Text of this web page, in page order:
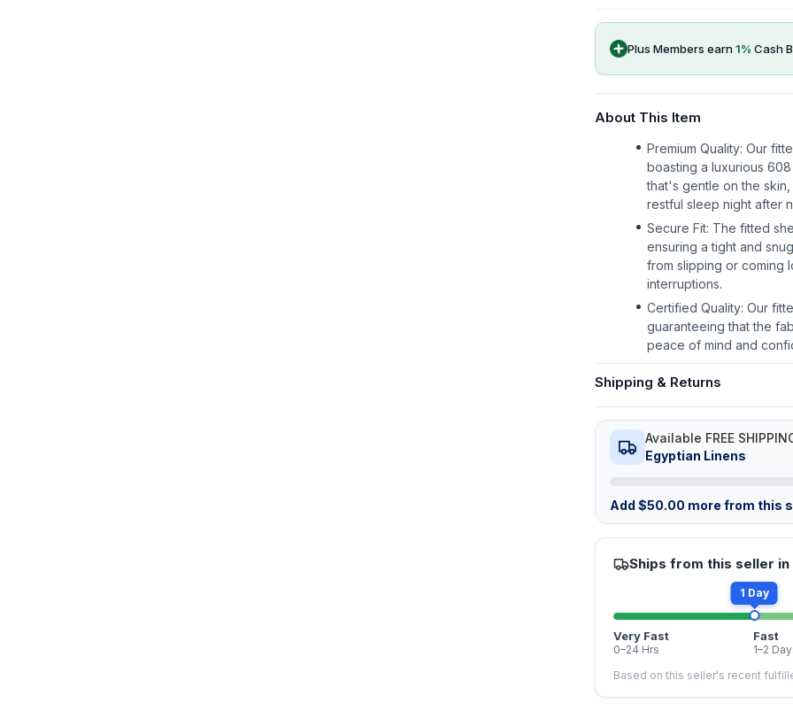
Plus Members earn1% Cash
About This Item
Premium Quality: Our
boasting a luxurious
that's gentle on the
restful sleep night after
Secure Fit: The fitted
ensuring a tight and
from slipping or coming
interruptions.
Certified Quality: Our
guaranteeing that the
peace of mind and
Shipping & Returns
Available FREE
Egyptian Linens
Add $50.00 more from this
Ships from this seller in
1 Day
Very Fast
0–24 Hrs
Fast
1–2
Based on this seller's recent